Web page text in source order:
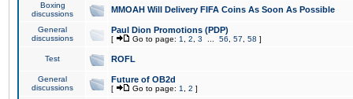
Boxing
discussions
MMOAH Will Delivery FIFA Coins As Soon As Possible
General
discussions
Paul Dion Promotions (PDP)
[ Go to page: 1 2 3 56 57 58 ]
Test ROFL
General
discussions
Future of OB2d
[ Go to page: 1 2 ]